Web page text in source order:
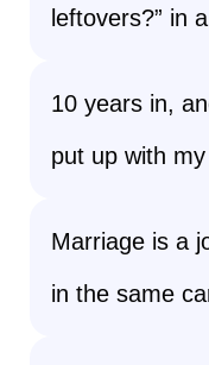
leftovers?” in
10 years in,
put up with
Marriage is a
in the same